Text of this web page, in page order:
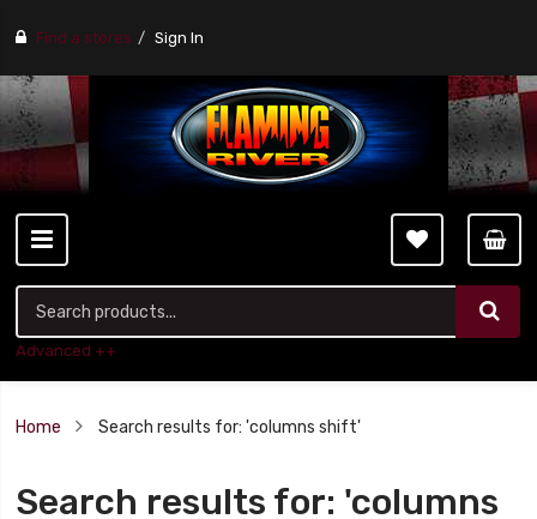
Find a stores Sign In
Advanced ++
Home Search results for: 'columns shift'
Search results for: 'columns